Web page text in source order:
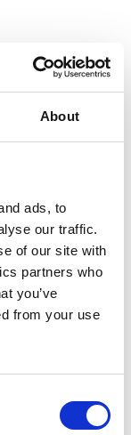
About
ads, to
our traffic.
of our site with
partners who
you’ve
from your use
followed
the
you will
the
the
and